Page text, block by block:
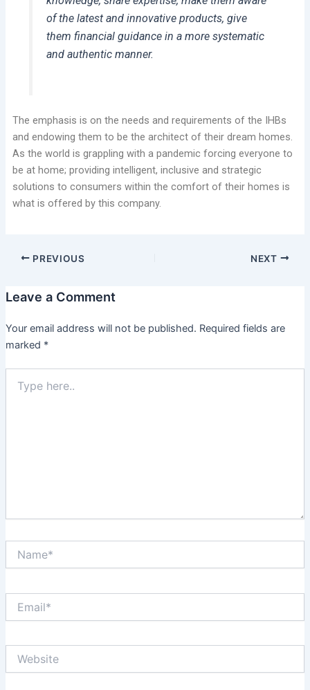
of the latest and innovative products, give
them financial guidance in a more systematic
and authentic manner.
The emphasis is on the needs and requirements of the IHBs
and endowing them to be the architect of their dream homes.
As the world is grappling with a pandemic forcing everyone to
be at home; providing intelligent, inclusive and strategic
solutions to consumers within the comfort of their homes is
what is offered by this company.
PREVIOUS NEXT
Leave a Comment
Your email address will not be published. Required fields are
marked *
here..